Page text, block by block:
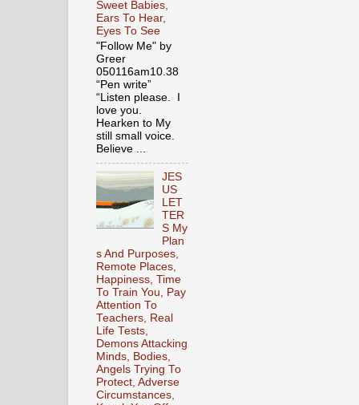
Sweet Babies,
Ears To Hear,
Eyes To See
"Follow Me" by
Greer
050116am10.38
“Pen write”
“Listen please. I
love you.
Hearken to My
still small voice.
Believe ...
JES
US
LET
TER
S My
Plan
s And Purposes,
Remote Places,
Happiness, Time
To Train You, Pay
Attention To
Teachers, Real
Life Tests,
Demons Attacking
Minds, Bodies,
Angels Trying To
Protect, Adverse
Circumstances,